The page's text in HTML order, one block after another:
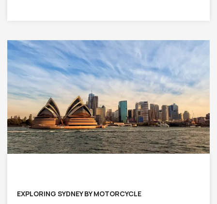
EXPLORING SYDNEY BY MOTORCYCLE